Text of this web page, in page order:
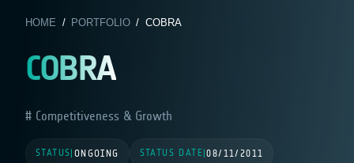
HOME / PORTFOLIO/ COBRA
COBRA
Competitiveness & Growth
STATUS ONGOING STATUS DATE |08/11/2011